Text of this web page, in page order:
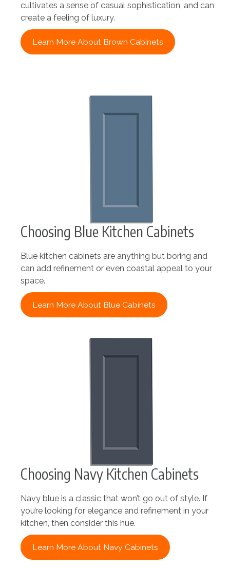
cultivates a sense of casual sophistication, and can
create a feeling of luxury.
Learn More About Brown Cabinets
Choosing Blue Kitchen Cabinets
Blue kitchen cabinets are anything but boring and
can add refinement or even coastal appeal to your
space.
Learn More About Blue Cabinets
Choosing Navy Kitchen Cabinets
Navy blue is a classic that won’t go out of style. If
you’re looking for elegance and refinement in your
kitchen, then consider this hue.
Learn More About Navy Cabinets